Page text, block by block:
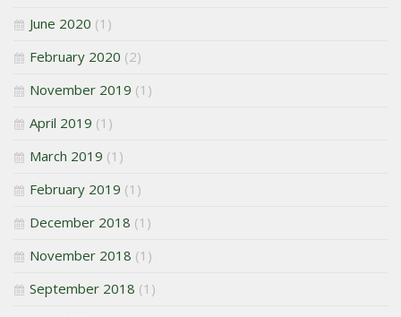
June 2020 (1)
February 2020 (2)
November 2019 (1)
April 2019 (1)
March 2019 (1)
February 2019 (1)
December 2018 (1)
November 2018 (1)
September 2018 (1)